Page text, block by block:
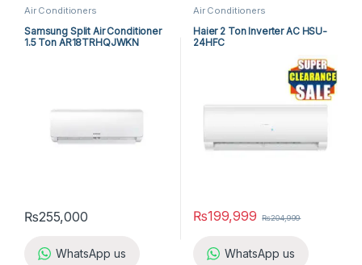
Air Conditioners
Samsung Split Air Conditioner
1.5 Ton AR18TRHQJWKN
₨255,000
WhatsApp us
Air Conditioners
Haier 2 Ton Inverter AC HSU-
24HFC
₨199,999 ₨204,999
WhatsApp us